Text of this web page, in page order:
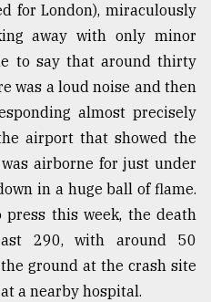
for London), miraculously
away with only minor
to say that around thirty
was a loud noise and then
almost precisely
airport that showed the
airborne for just under
in a huge ball of flame.
press this week, the death
290, with around 50
ground at the crash site
a nearby hospital.